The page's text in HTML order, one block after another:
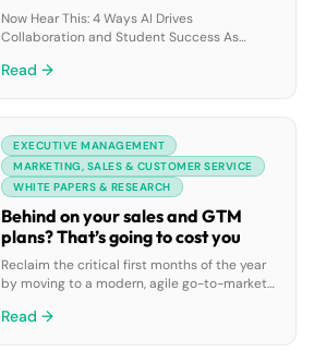
Now Hear This: 4 Ways AI Drives
Collaboration and Student Success As
data-driven decision-making, AI-enabled
communication and retention to uncovering
actionable insights that enhance the
student experience, AI is reshaping the
explores four […]
Read →
EXECUTIVE MANAGEMENT
MARKETING, SALES & CUSTOMER SERVICE
WHITE PAPERS & RESEARCH
Behind on your sales and GTM
plans? That’s going to cost you
Reclaim the critical first months of the year
by moving to a modern, agile go-to-market
framework.
Read →